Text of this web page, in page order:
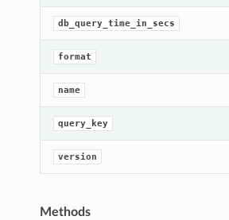
db_query_time_in_secs
format
name
query_key
version
Methods